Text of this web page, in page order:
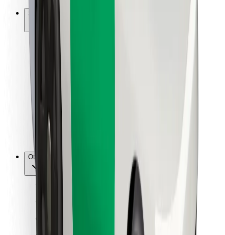
Support
For riders
For couriers
Bolt Food
For fleet owners
For restaurants
Bolt for Business
Other
Suppliers